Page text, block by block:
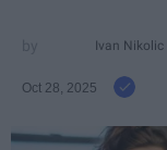
Ivan Nikolic
Oct 28, 2025